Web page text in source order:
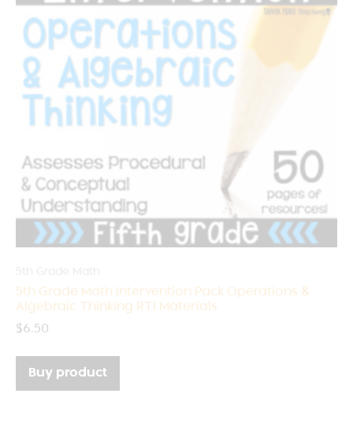
5th Grade Math Intervention Pack Operations &
Algebraic Thinking RTI Materials
$6.50
Buy product